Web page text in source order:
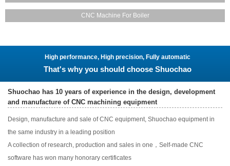
CNC Machine For Boiler
High performance, High precision, Fully automatic
That's why you should choose Shuochao
Shuochao has 10 years of experience in the design, development
and manufacture of CNC machining equipment
Design, manufacture and sale of CNC equipment, Shuochao equipment in
the same industry in a leading position
A collection of research, production and sales in one，Self-made CNC
software has won many honorary certificates